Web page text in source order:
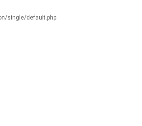
single/default.php